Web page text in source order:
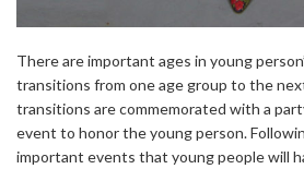
There are important ages in young
transitions from one age group to the
transitions are commemorated with a
event to honor the young person.
important events that young people will